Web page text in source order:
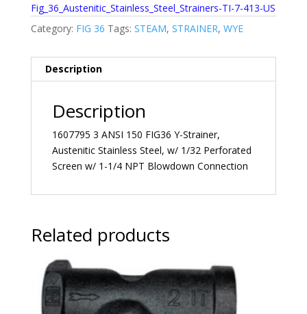
Fig_36_Austenitic_Stainless_Steel_Strainers-TI-7-413-US
Category: FIG 36 Tags: STEAM, STRAINER, WYE
Description
Description
1607795 3 ANSI 150 FIG36 Y-Strainer,
Austenitic Stainless Steel, w/ 1/32 Perforated
Screen w/ 1-1/4 NPT Blowdown Connection
Related products